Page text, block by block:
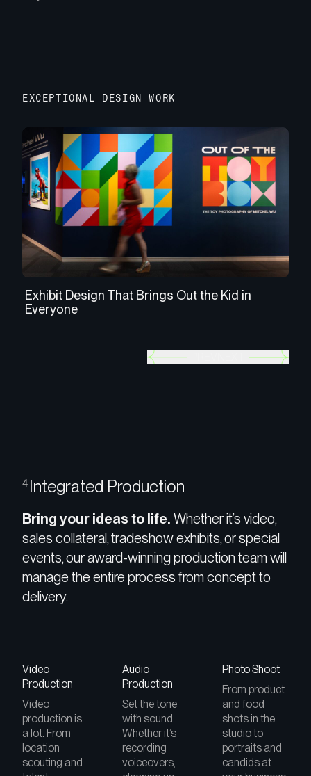
EXCEPTIONAL DESIGN WORK
Exhibit Design That Brings Out the Kid in
Everyone
4 Integrated Production
Bring your ideas to life. Whether it’s video,
sales collateral, tradeshow exhibits, or special
events, our award-winning production team will
manage the entire process from concept to
delivery.
Video
Production
Video
production is
a lot. From
location
scouting and
Audio
Production
Set the tone
with sound.
Whether it’s
recording
voiceovers,
Photo Shoot
From product
and food
shots in the
studio to
portraits and
candids at